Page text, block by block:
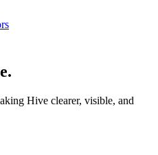
Hive clearer, visible, and